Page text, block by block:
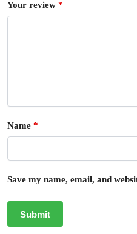
Your review *
Name *
Save my name, email, and